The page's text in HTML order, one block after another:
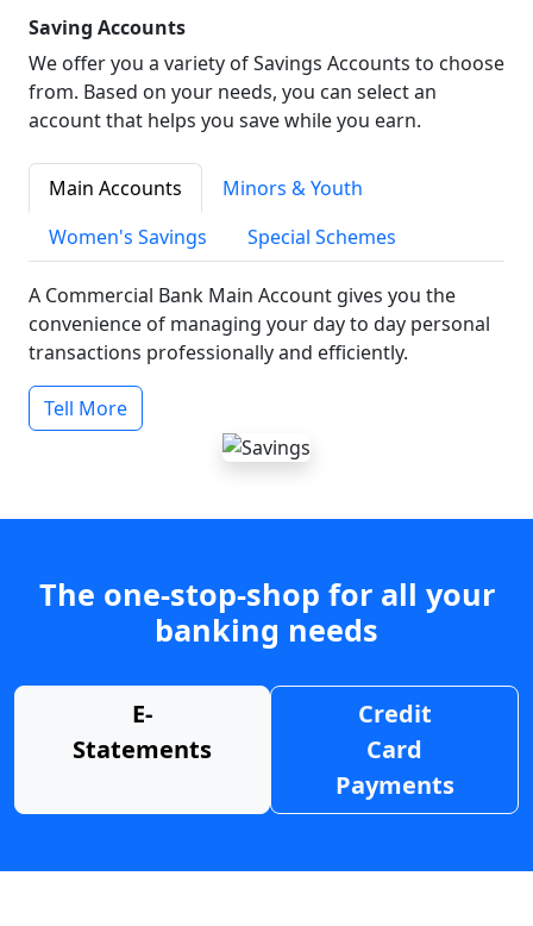
Saving Accounts
We offer you a variety of Savings Accounts to choose
from. Based on your needs, you can select an
account that helps you save while you earn.
Main Accounts
Minors & Youth
Women's Savings
Special Schemes
A Commercial Bank Main Account gives you the
convenience of managing your day to day personal
transactions professionally and efficiently.
Tell More
The one-stop-shop for all your
banking needs
E-
Statements
Credit
Card
Payments